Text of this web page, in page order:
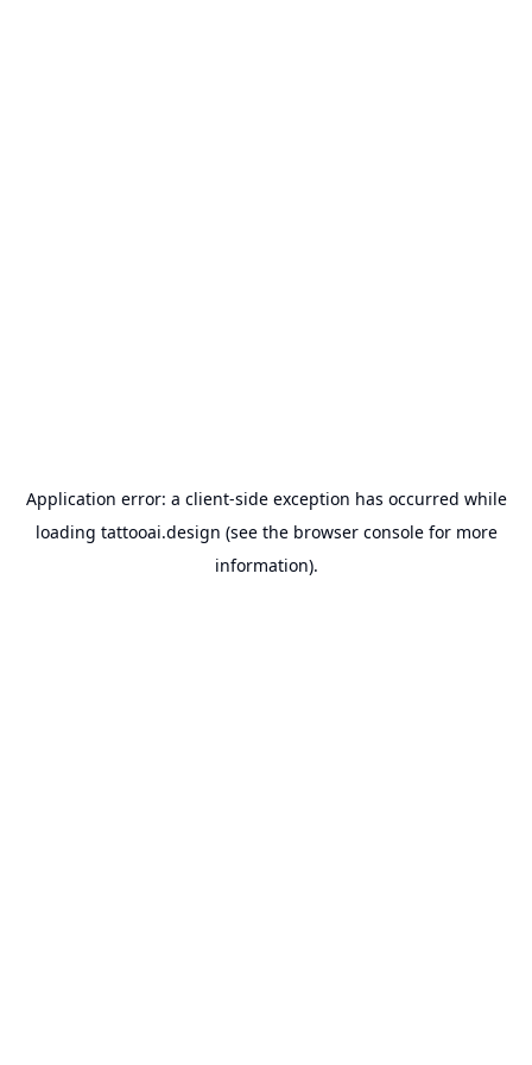
Application error: a client-side exception has occurred while
loading tattooai.design (see the browser consolefor more
information).